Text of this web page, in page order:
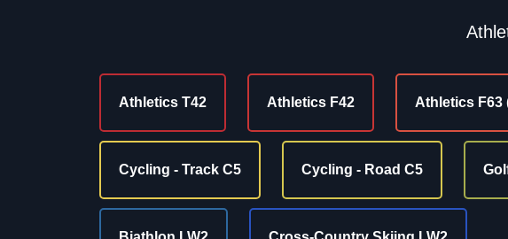
Athletics T42 Athletics F42 Athletics F63
Cycling - Track C5 Cycling - Road C5